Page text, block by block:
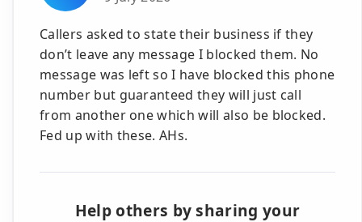
Callers asked to state their business if they
don’t leave any message I blocked them. No
message was left so I have blocked this phone
number but guaranteed they will just call
from another one which will also be blocked.
Fed up with these. AHs.
Help others by sharing your